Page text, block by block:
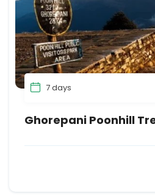
7 days
Ghorepani Poonhill